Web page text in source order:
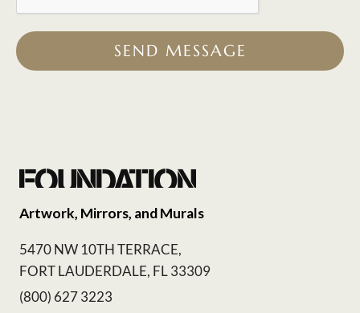
SEND MESSAGE
Artwork, Mirrors, and Murals
5470 NW 10TH TERRACE,
FORT LAUDERDALE, FL 33309
(800) 627 3223